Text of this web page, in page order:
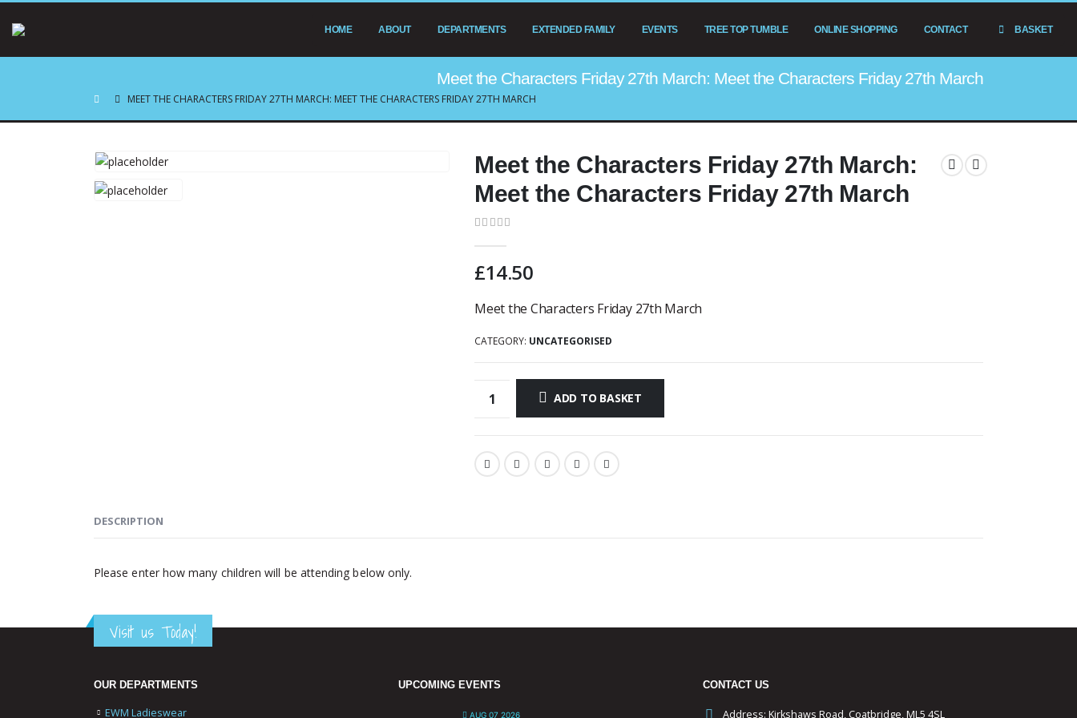
HOME ABOUT DEPARTMENTS EXTENDED FAMILY EVENTS TREE TOP TUMBLE ONLINE SHOPPING CONTACT BASKET
Meet the Characters Friday 27th March: Meet the Characters Friday 27th March
MEET THE CHARACTERS FRIDAY 27TH MARCH: MEET THE CHARACTERS FRIDAY 27TH MARCH
Meet the Characters Friday 27th March:
Meet the Characters Friday 27th March
£14.50
Meet the Characters Friday 27th March
CATEGORY: UNCATEGORISED
ADD TO BASKET
DESCRIPTION
Please enter how many children will be attending below only.
Visit us Today!
OUR DEPARTMENTS
EWM Ladieswear
UPCOMING EVENTS
AUG 07 2026
CONTACT US
Address: Kirkshaws Road, Coatbridge, ML5 4SL